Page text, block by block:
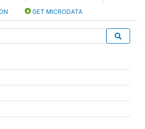
GET MICRODATA